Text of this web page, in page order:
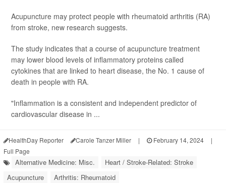
Acupuncture may protect people with rheumatoid arthritis (RA)
from stroke, new research suggests.
The study indicates that a course of acupuncture treatment
may lower blood levels of inflammatory proteins called
cytokines that are linked to heart disease, the No. 1 cause of
death in people with RA.
"Inflammation is a consistent and independent predictor of
cardiovascular disease in ...
HealthDay Reporter Carole Tanzer Miller | February 14, 2024
|
Full Page
Alternative Medicine: Misc.
Heart / Stroke-Related: Stroke
Acupuncture
Arthritis: Rheumatoid